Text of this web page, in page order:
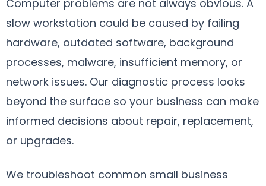
Computer problems are not always obvious. A
slow workstation could be caused by failing
hardware, outdated software, background
processes, malware, insufficient memory, or
network issues. Our diagnostic process looks
beyond the surface so your business can make
informed decisions about repair, replacement,
or upgrades.
We troubleshoot common small business